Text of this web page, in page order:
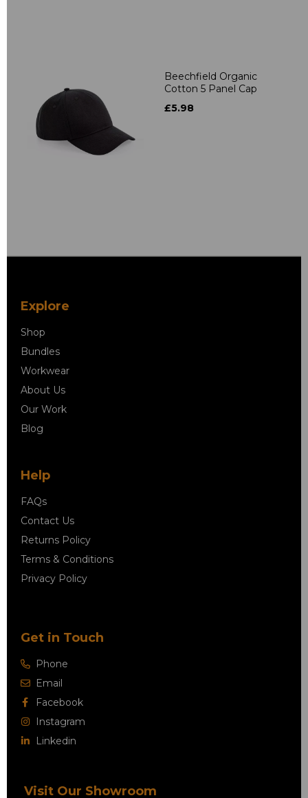
Beechfield Organic
Cotton 5 Panel Cap
£5.98
Explore
Shop
Bundles
Workwear
About Us
Our Work
Blog
Help
FAQs
Contact Us
Returns Policy
Terms & Conditions
Privacy Policy
Get in Touch
Phone
Email
Facebook
Instagram
Linkedin
Visit Our Showroom